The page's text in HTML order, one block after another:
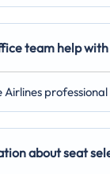
team help
Airlines
about seat